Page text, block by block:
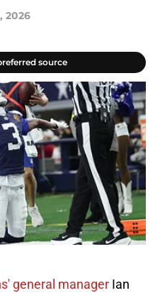
2026
source
general manager Ian